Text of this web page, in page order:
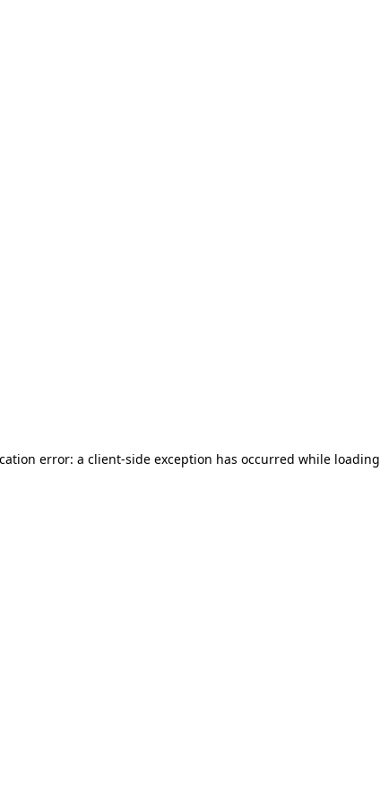
error: a client-side exception has occurred while loading